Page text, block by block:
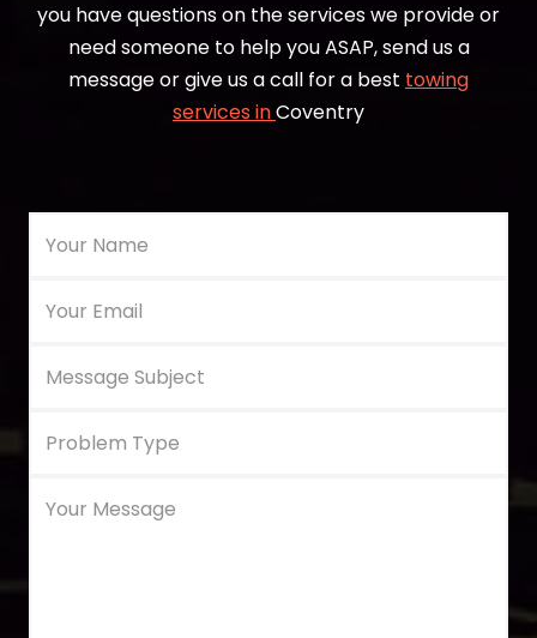
you have questions on the services we provide or
need someone to help you ASAP, send us a
message or give us a call for a best towing
services inCoventry